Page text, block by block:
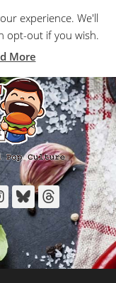
Instagram
Bluesky
experience. We'll
opt-out if you wish.
More